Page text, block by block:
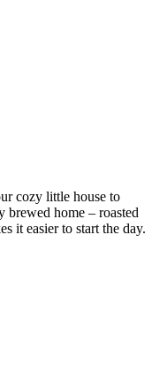
cozy little house to
brewed home – roasted
it easier to start the day.